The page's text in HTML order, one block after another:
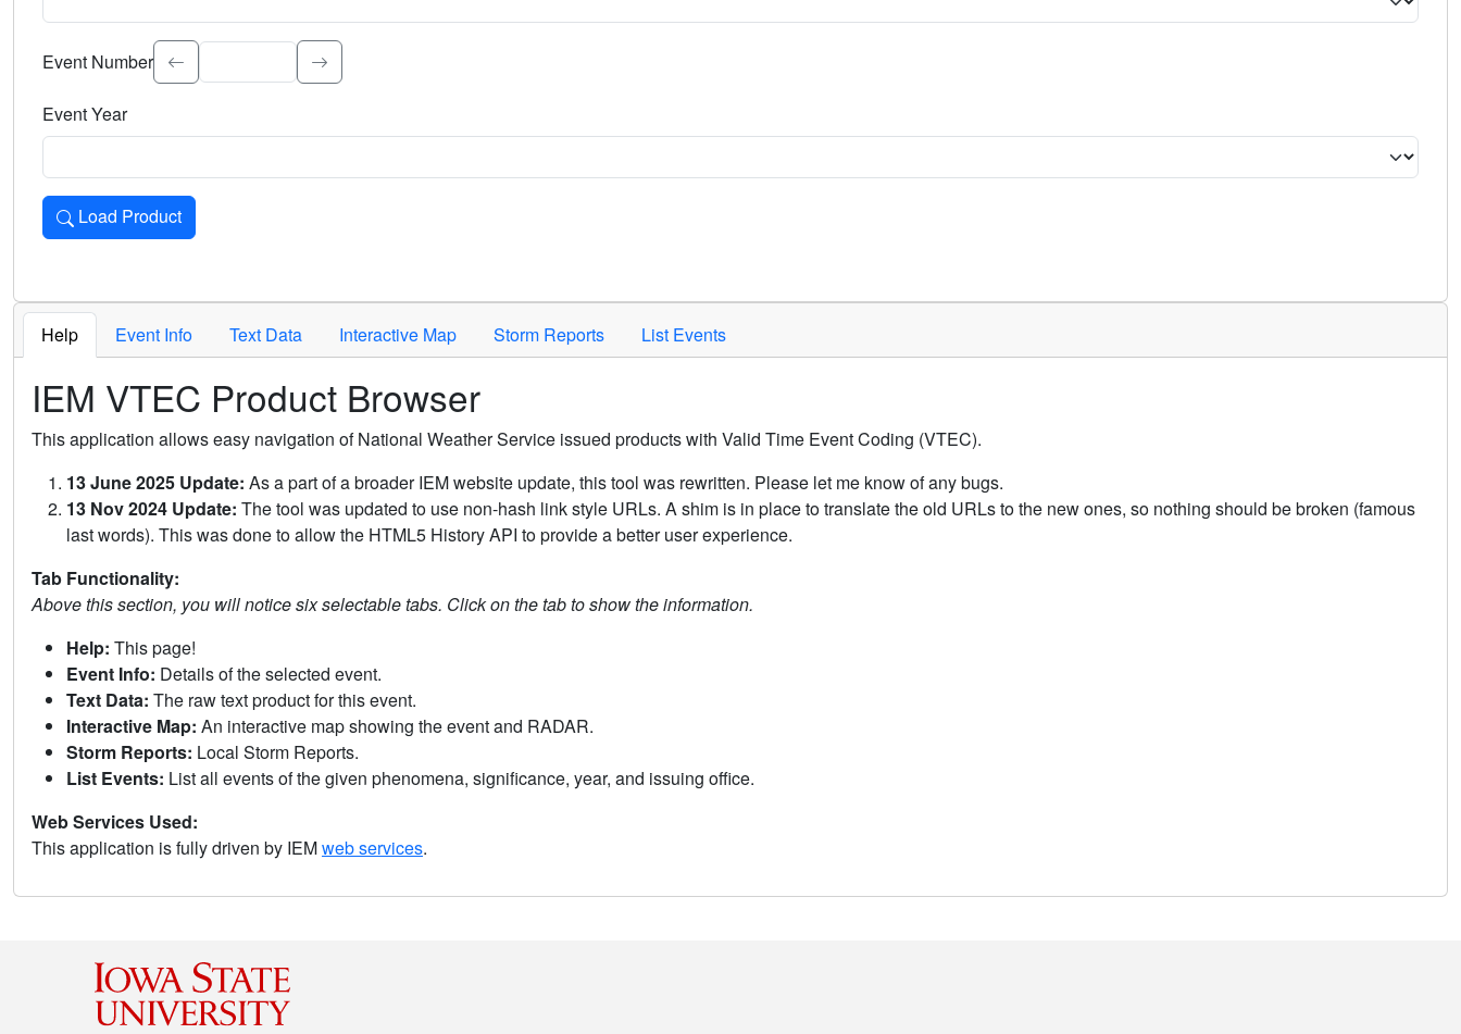
Select the event significance. Type to search.
Event Number
Event Year
Load Product
Loads the product for the selected criteria. Press Enter or Space to activate.
Help Event Info Text Data Interactive Map Storm Reports List Events
IEM VTEC Product Browser
This application allows easy navigation of National Weather Service issued products with Valid Time Event Coding (VTEC).
13 June 2025 Update: As a part of a broader IEM website update, this tool was rewritten. Please let me know of any bugs.
13 Nov 2024 Update: The tool was updated to use non-hash link style URLs. A shim is in place to translate the old URLs to the new ones, so nothing should be broken (famous
last words). This was done to allow the HTML5 History API to provide a better user experience.
Tab Functionality:
Above this section, you will notice six selectable tabs. Click on the tab to show the information.
Help: This page!
Event Info: Details of the selected event.
Text Data: The raw text product for this event.
Interactive Map: An interactive map showing the event and RADAR.
Storm Reports: Local Storm Reports.
List Events: List all events of the given phenomena, significance, year, and issuing office.
Web Services Used:
This application is fully driven by IEMweb services.